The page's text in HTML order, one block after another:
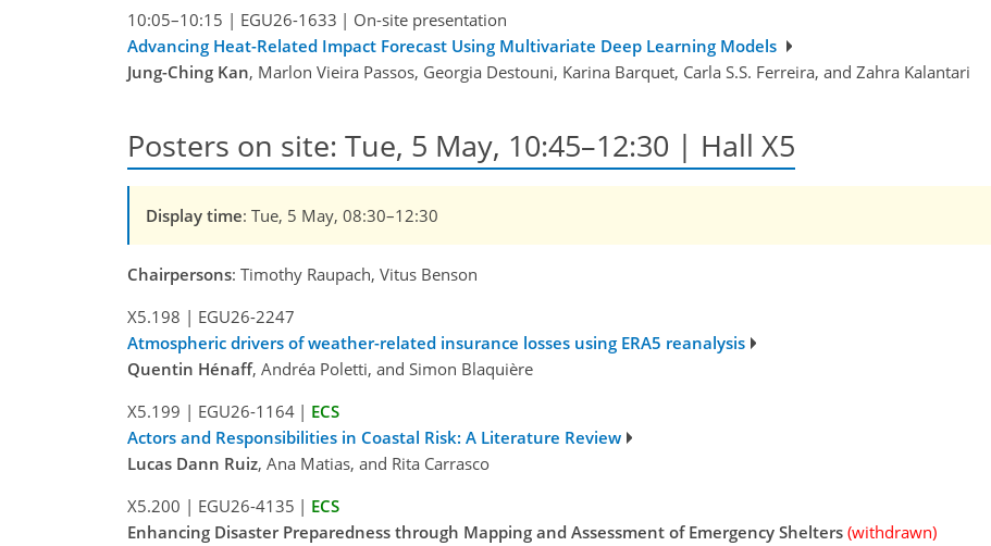
10:05–10:15 | EGU26-1633 | On-site presentation
Advancing Heat-Related Impact Forecast Using Multivariate Deep Learning Models
Jung-Ching Kan, Marlon Vieira Passos, Georgia Destouni, Karina Barquet, Carla S.S. Ferreira, and Zahra Kalantari
Posters on site: Tue, 5 May, 10:45–12:30 | Hall X5
Display time: Tue, 5 May, 08:30–12:30
Chairpersons: Timothy Raupach, Vitus Benson
X5.198 | EGU26-2247
Atmospheric drivers of weather-related insurance losses using ERA5 reanalysis
Quentin Hénaff, Andréa Poletti, and Simon Blaquière
X5.199 | EGU26-1164 | ECS
Actors and Responsibilities in Coastal Risk: A Literature Review
Lucas Dann Ruiz, Ana Matias, and Rita Carrasco
X5.200 | EGU26-4135 | ECS
Enhancing Disaster Preparedness through Mapping and Assessment of Emergency Shelters (withdrawn)